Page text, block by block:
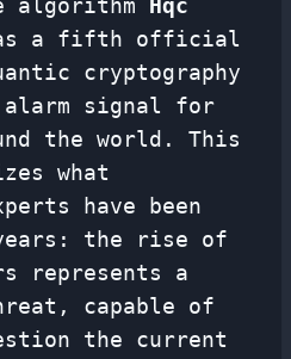
algorithm Hqc
as a fifth official
cryptography
alarm signal for
the world. This
what
have been
the rise of
represents a
capable of
the current